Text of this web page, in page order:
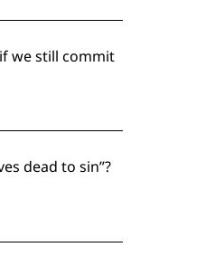
we still commit
dead to sin”?